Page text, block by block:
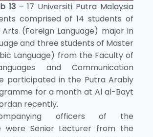
13– 17 Universiti Putra Malaysia
comprised of 14 students of
(Foreign Language) major in
and three students of Master
Language) from the Faculty of
and Communication
participated in the Putra Arabiy
for a month at Al al-Bayt
recently.
officers of the
were Senior Lecturer from the